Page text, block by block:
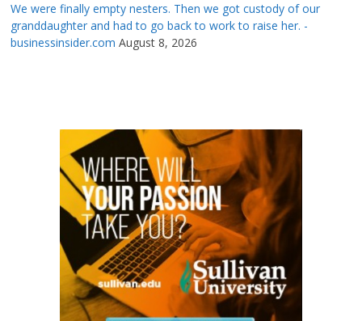
We were finally empty nesters. Then we got custody of our
granddaughter and had to go back to work to raise her. -
businessinsider.com August 8, 2026